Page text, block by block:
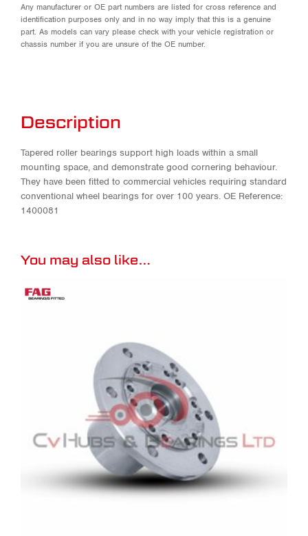
Any manufacturer or OE part numbers are listed for cross reference and
identification purposes only and in no way imply that this is a genuine
part. As models can vary please check with your vehicle registration or
chassis number if you are unsure of the OE number.
Description
Tapered roller bearings support high loads within a small
mounting space, and demonstrate good cornering behaviour.
They have been fitted to commercial vehicles requiring standard
conventional wheel bearings for over 100 years. OE Reference:
1400081
You may also like…